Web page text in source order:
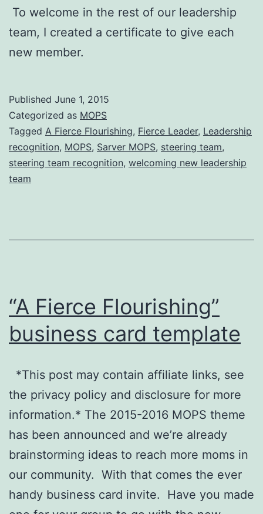
To welcome in the rest of our leadership
team, I created a certificate to give each
new member.
Published June 1, 2015
Categorized as MOPS
Tagged A Fierce Flourishing, Fierce Leader, Leadership
recognition, MOPS, Sarver MOPS, steering team,
steering team recognition, welcoming new leadership
team
“A Fierce Flourishing”
business card template
*This post may contain affiliate links, see
the privacy policy and disclosure for more
information.* The 2015-2016 MOPS theme
has been announced and we’re already
brainstorming ideas to reach more moms in
our community. With that comes the ever
handy business card invite. Have you made